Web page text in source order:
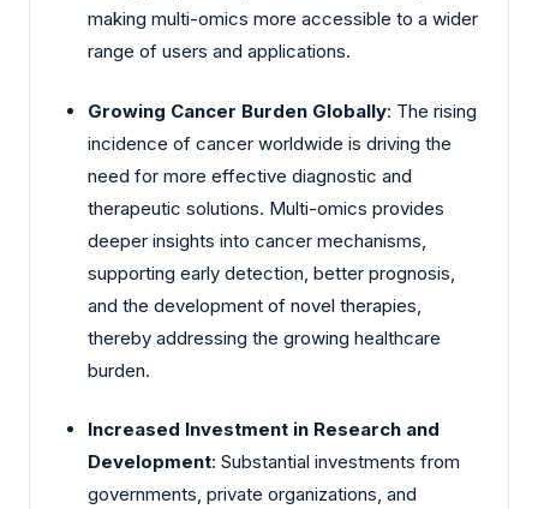
making multi-omics more accessible to a wider
range of users and applications.
Growing Cancer Burden Globally: The rising
incidence of cancer worldwide is driving the
need for more effective diagnostic and
therapeutic solutions. Multi-omics provides
deeper insights into cancer mechanisms,
supporting early detection, better prognosis,
and the development of novel therapies,
thereby addressing the growing healthcare
burden.
Increased Investment in Research and
Development: Substantial investments from
governments, private organizations, and